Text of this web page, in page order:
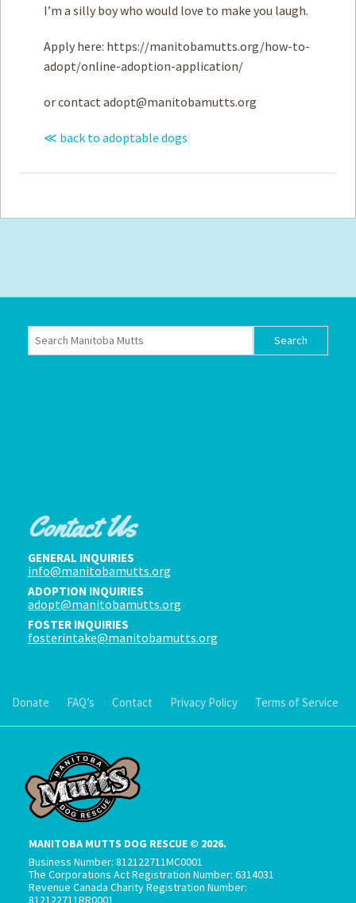
I’m a silly boy who would love to make you laugh.
Apply here: https://manitobamutts.org/how-to-
adopt/online-adoption-application/
or contact adopt@manitobamutts.org
≪ back to adoptable dogs
Contact Us
GENERAL INQUIRIES
info@manitobamutts.org
ADOPTION INQUIRIES
adopt@manitobamutts.org
FOSTER INQUIRIES
fosterintake@manitobamutts.org
Donate FAQ’s Contact Privacy Policy Terms of Service
MANITOBA MUTTS DOG RESCUE © 2026.
Business Number: 812122711MC0001
The Corporations Act Registration Number: 6314031
Revenue Canada Charity Registration Number:
812122711RR0001